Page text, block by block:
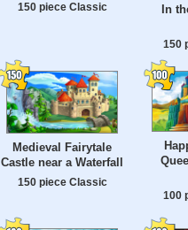
150 piece Classic
In
150
Medieval Fairytale
Castle near a Waterfall
150 piece Classic
100